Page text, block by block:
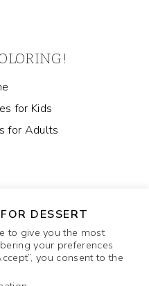
for Kids
for Adults
CONTACT US
DESSERT
to give you the most
your preferences
you consent to the